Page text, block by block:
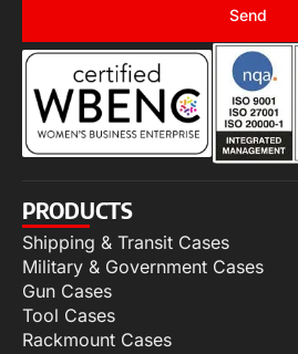
Send
PRODUCTS
Shipping & Transit Cases
Military & Government Cases
Gun Cases
Tool Cases
Rackmount Cases